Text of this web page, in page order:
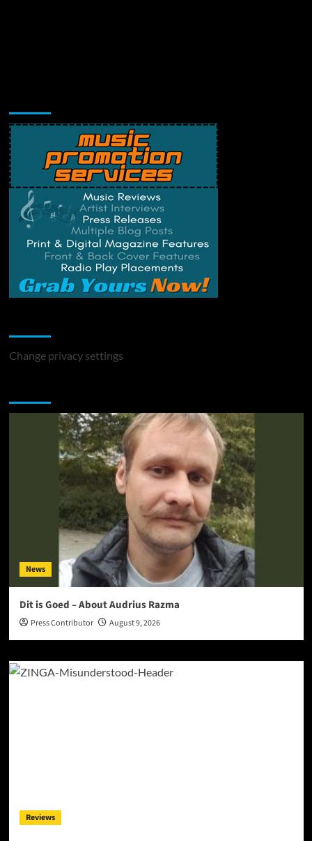
Change privacy settings
News
Dit is Goed – About Audrius Razma
Press Contributor August 9, 2026
Reviews